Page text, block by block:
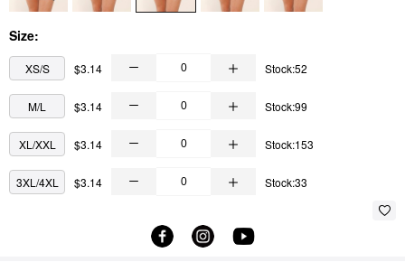
Size:
XS/S $3.14 Stock:52
M/L $3.14 Stock:99
XL/XXL $3.14 Stock:153
3XL/4XL $3.14 Stock:33